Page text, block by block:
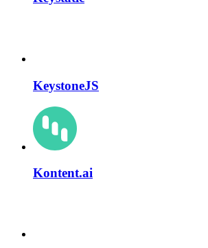
KeystoneJS
Kontent.ai